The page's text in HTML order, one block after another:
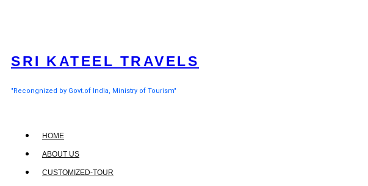
SRI KATEEL TRAVELS
"Recongnized by Govt.of India, Ministry of Tourism"
HOME
ABOUT US
CUSTOMIZED-TOUR